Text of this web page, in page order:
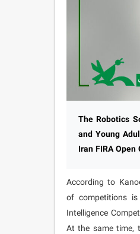
The Robotics
and Young
Iran FIRA
According to
of competitions
Intelligence
At the same time,